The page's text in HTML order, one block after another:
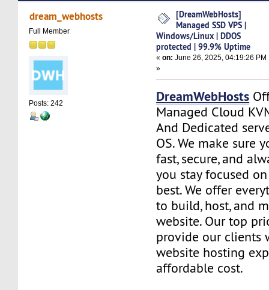
VPS | Windows/Linux | DDOS protected |
times)
dream_webhosts
Full Member
Posts: 242
[DreamWebHosts]
Managed SSD VPS |
Windows/Linux | DDOS
protected | 99.9% Uptime
«on: June 26, 2025, 04:19:26 PM
»
DreamWebHosts
Managed Cloud
And Dedicated
OS. We make sure
fast, secure, and
you stay focused
best. We offer
to build, host, and
website. Our top
provide our clients
website hosting
affordable cost.